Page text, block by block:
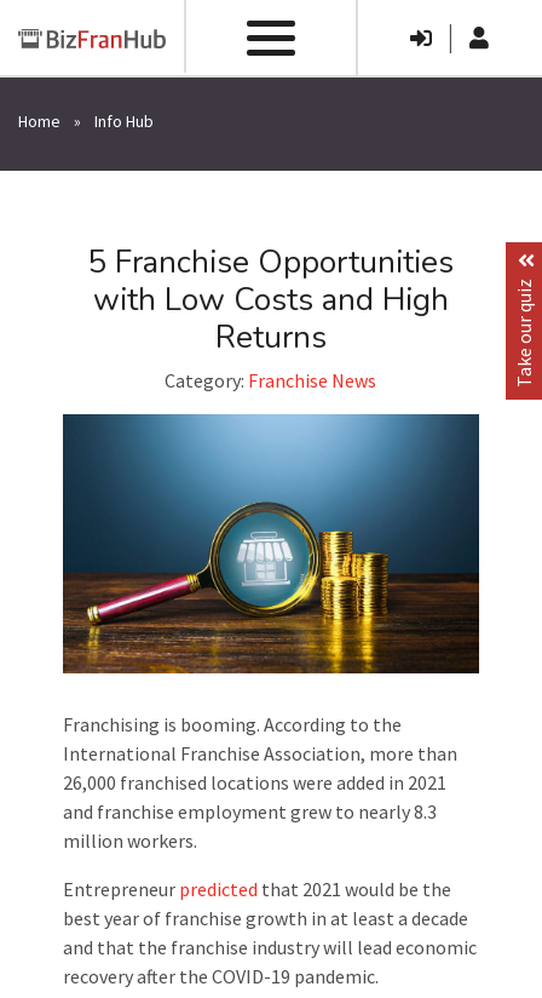
|
Home » Info Hub
5 Franchise Opportunities
with Low Costs and High
Returns
Category: Franchise News
Franchising is booming. According to the
International Franchise Association, more than
26,000 franchised locations were added in 2021
and franchise employment grew to nearly 8.3
million workers.
Entrepreneur predicted that 2021 would be the
best year of franchise growth in at least a decade
and that the franchise industry will lead economic
recovery after the COVID-19 pandemic.
Take our quiz